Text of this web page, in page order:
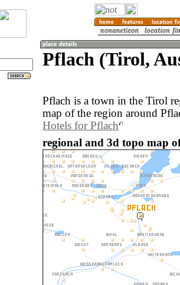
Pflach (Tirol,
Pflach is a town in the Tirol
map of the region around
Hotels for Pflach
regional and 3d topo map